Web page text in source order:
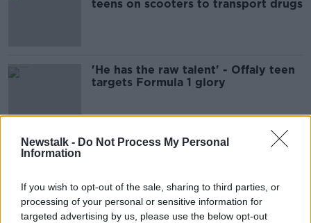
Newstalk - Do Not Process My Personal
Information
If you wish to opt-out of the sale, sharing to third parties, or
processing of your personal or sensitive information for
targeted advertising by us, please use the below opt-out
teens on scooters to transport drugs
'He has the raw talent' - Offaly teen
targets Formula 1 glory
There's (Still) A Whole Lotta Lovin'
16 FEB 2022
00:09:06